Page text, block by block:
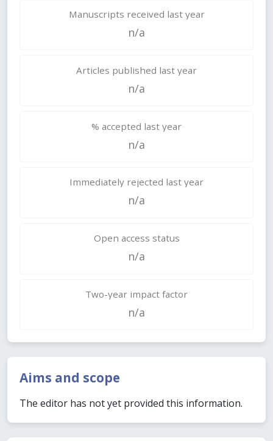
Manuscripts received last year
n/a
Articles published last year
n/a
% accepted last year
n/a
Immediately rejected last year
n/a
Open access status
n/a
Two-year impact factor
n/a
Aims and scope
The editor has not yet provided this information.